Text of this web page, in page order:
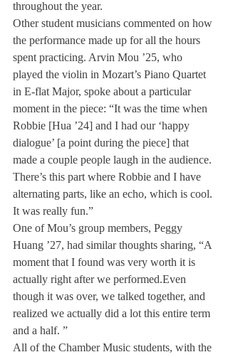
throughout the year.
Other student musicians commented on how
the performance made up for all the hours
spent practicing. Arvin Mou ’25, who
played the violin in Mozart’s Piano Quartet
in E-flat Major, spoke about a particular
moment in the piece: “It was the time when
Robbie [Hua ’24] and I had our ‘happy
dialogue’ [a point during the piece] that
made a couple people laugh in the audience.
There’s this part where Robbie and I have
alternating parts, like an echo, which is cool.
It was really fun.”
One of Mou’s group members, Peggy
Huang ’27, had similar thoughts sharing, “A
moment that I found was very worth it is
actually right after we performed.Even
though it was over, we talked together, and
realized we actually did a lot this entire term
and a half. ”
All of the Chamber Music students, with the